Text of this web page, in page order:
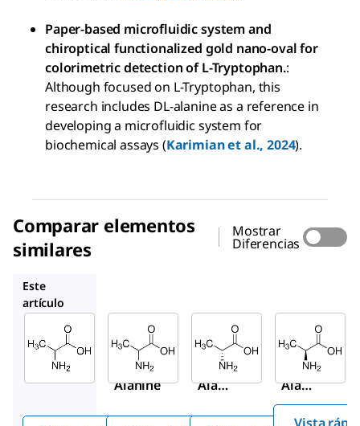
Paper-based microfluidic system and
chiroptical functionalized gold nano-oval for
colorimetric detection of L-Tryptophan.:
Although focused on L-Tryptophan, this
research includes DL-alanine as a reference in
developing a microfluidic system for
biochemical assays (Karimian et al., 2024).
Comparar elementos
similares
Mostrar
Diferencias
Este
artículo
W381810
Alanine
A7502
Alani
A7377
Alani
ne